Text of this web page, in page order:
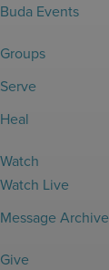
Buda Events
Groups
Serve
Heal
Watch
Watch Live
Message Archive
Give